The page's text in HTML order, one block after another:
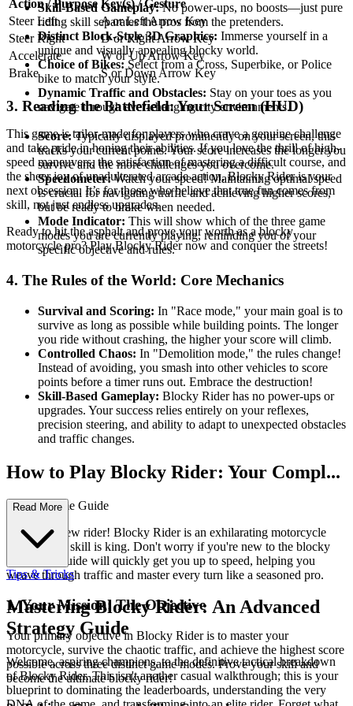
Skill-Based Gameplay:No power-ups, no boosts—just pure
riding skill separates the pros from the pretenders.
Distinct Block-Style 3D Graphics: Immerse yourself in a
unique and visually appealing blocky world.
Choice of Bikes:Select from a Cross, Superbike, or Police
bike to match your style.
Dynamic Traffic and Obstacles: Stay on your toes as you
navigate through ever-changing city environments.
This game is tailor-made for players who crave a genuine challenge
and take pride in honing their abilities. If you love the thrill of high-
speed maneuvers, the satisfaction of mastering a difficult course, and
the sheer joy of unadulterated arcade action, Blocky Rider is your
next obsession. It’s for those who believe that true fun comes from
skill, not just endless upgrades.
Ready to hit the asphalt and prove your worth as a blocky
motorcycle pro? Play Blocky Rider now and conquer the streets!
Action / Purpose Key(s) / Gesture
Steer Left
A or Left Arrow Key
Steer Right
D or Right Arrow Key
Accelerate
W or Up Arrow Key
Brake
S or Down Arrow Key
3. Reading the Battlefield: Your Screen (HUD)
Score:Typically displayed prominently on your screen, this
tracks your current points. Your score increases the longer you
survive and the more challenges you overcome.
Speedometer:Watch your speed! Maintaining optimal speed
is crucial for navigating traffic and achieving higher scores,
but be ready to brake when needed.
Mode Indicator: This will show which of the three game
modes you are currently playing, reminding you of your
specific objective and rules.
4. The Rules of the World: Core Mechanics
Survival and Scoring: In "Race mode," your main goal is to
survive as long as possible while building points. The longer
you ride without crashing, the higher your score will climb.
Controlled Chaos: In "Demolition mode," the rules change!
Instead of avoiding, you smash into other vehicles to score
points before a timer runs out. Embrace the destruction!
Skill-Based Gameplay: Blocky Rider has no power-ups or
upgrades. Your success relies entirely on your reflexes,
precision steering, and ability to adapt to unexpected obstacles
and traffic changes.
How to Play Blocky Rider: Your Compl...
ete First-Time Guide
Welcome, new rider! Blocky Rider is an exhilarating motorcycle
game where skill is king. Don't worry if you're new to the blocky
roads; this guide will quickly get you up to speed, helping you
weave through traffic and master every turn like a seasoned pro.
1. Your Mission: The Objective
Your primary objective in Blocky Rider is to master your
motorcycle, survive the chaotic traffic, and achieve the highest score
possible across three distinct game modes. Prove your skill and
become the ultimate blocky rider!
Read More
Tips & Tricks
Mastering Blocky Rider: An Advanced
Strategy Guide
Welcome, aspiring champions, to the definitive tactical breakdown
of Blocky Rider. This isn't another casual walkthrough; this is your
blueprint to dominating the leaderboards, understanding the very